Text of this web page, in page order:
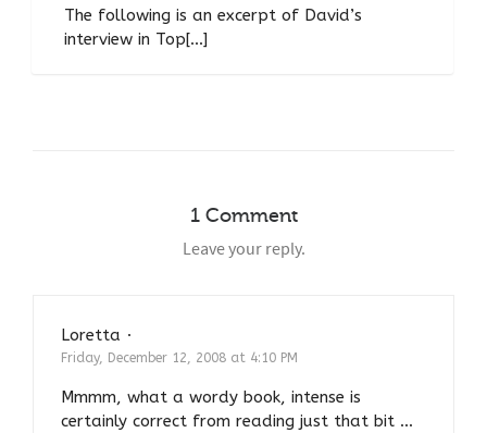
The following is an excerpt of David’s
interview in Top[...]
1 Comment
Leave your reply.
Loretta ·
Friday, December 12, 2008 at 4:10 PM
Mmmm, what a wordy book, intense is
certainly correct from reading just that bit …